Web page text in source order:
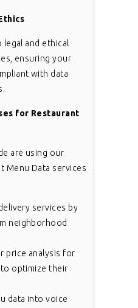
and ethical
ensuring your
with data
for Restaurant
are using our
Menu Data services
services by
neighborhood
price analysis for
optimize their
data into voice